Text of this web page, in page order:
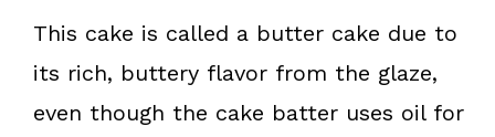
This cake is called a butter cake due to
its rich, buttery flavor from the glaze,
even though the cake batter uses oil for